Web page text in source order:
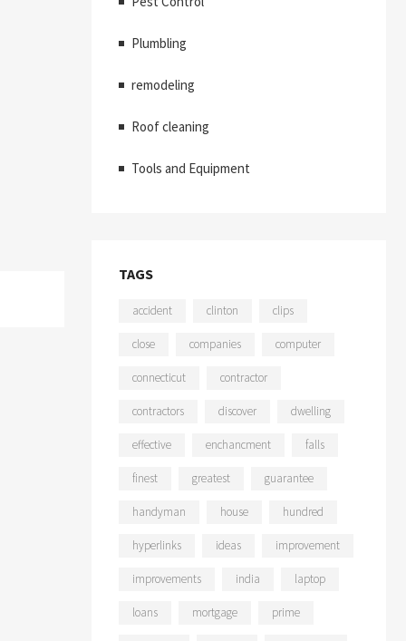
Plumbling
remodeling
Roof cleaning
Tools and Equipment
TAGS
accident clinton clips
close companies computer
connecticut contractor
contractors discover dwelling
effective enchancment falls
finest greatest guarantee
handyman house hundred
hyperlinks ideas improvement
improvements india laptop
loans mortgage prime